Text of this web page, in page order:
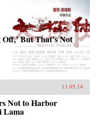
But That’s Not
11.05.14
Not to Harbor
Lama